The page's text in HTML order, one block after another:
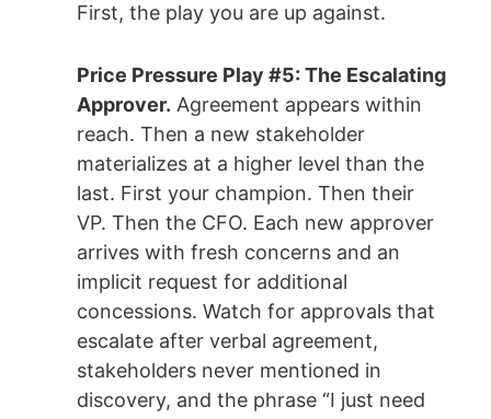
First, the play you are up against.
Price Pressure Play #5: The Escalating
Approver. Agreement appears within
reach. Then a new stakeholder
materializes at a higher level than the
last. First your champion. Then their
VP. Then the CFO. Each new approver
arrives with fresh concerns and an
implicit request for additional
concessions. Watch for approvals that
escalate after verbal agreement,
stakeholders never mentioned in
discovery, and the phrase “I just need